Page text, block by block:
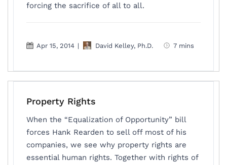
forcing the sacrifice of all to all.
Apr 15, 2014 | David Kelley, Ph.D. 7 mins
Property Rights
When the “Equalization of Opportunity” bill
forces Hank Rearden to sell off most of his
companies, we see why property rights are
essential human rights. Together with rights of